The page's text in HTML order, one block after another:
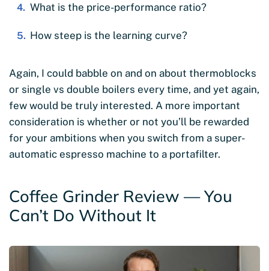
What is the price-performance ratio?
How steep is the learning curve?
Again, I could babble on and on about thermoblocks
or single vs double boilers every time, and yet again,
few would be truly interested. A more important
consideration is whether or not you’ll be rewarded
for your ambitions when you switch from a super-
automatic espresso machine to a portafilter.
Coffee Grinder Review — You
Can’t Do Without It